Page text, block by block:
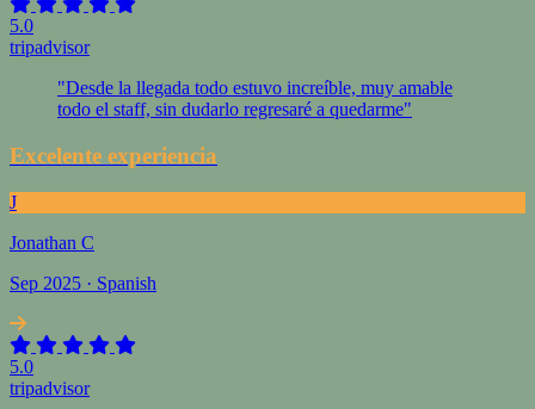
5.0
tripadvisor
"Desde la llegada todo estuvo increíble, muy amable
todo el staff, sin dudarlo regresaré a quedarme"
Excelente experiencia
J
Jonathan C
Sep 2025 · Spanish
5.0
tripadvisor